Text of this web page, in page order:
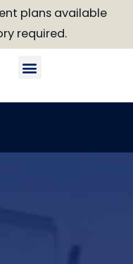
plans available
required.